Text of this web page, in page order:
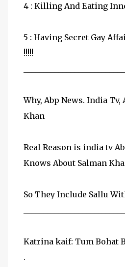
4 : Killing And Eating
5 : Having Secret Gay
!!!!!
Why, Abp News. India
Khan
Real Reason is india tv
Knows About Salman
So They Include Sallu
Katrina kaif: Tum Bohat
.